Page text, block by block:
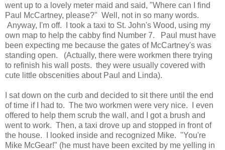
went up to a lovely meter maid and said, "Where can I find
Paul McCartney, please?" Well, not in so many words.
Anyway, I'm off. I took a taxi to St. John's Wood, using my
own map to help the cabby find Number 7. Paul must have
been expecting me because the gates of McCartney's was
standing open. (Actually, there were workmen there trying
to refinish his wall posts. they were usually covered with
cute little obscenities about Paul and Linda).
I sat down on the curb and decided to sit there until the end
of time if I had to. The two workmen were very nice. I even
offered to help them scrub the wall, and I got a brush and
went to work. Then, a taxi drove up and stopped in front of
the house. I looked inside and recognized Mike. "You're
Mike McGear!" (he must have been excited by me yelling in